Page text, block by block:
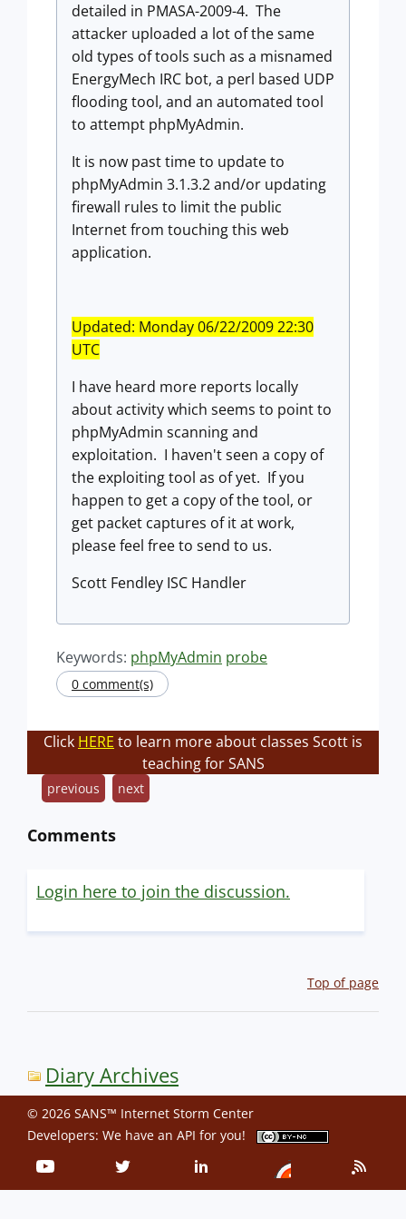
detailed in PMASA-2009-4. The
attacker uploaded a lot of the same
old types of tools such as a misnamed
EnergyMech IRC bot, a perl based UDP
flooding tool, and an automated tool
to attempt phpMyAdmin.
It is now past time to update to
phpMyAdmin 3.1.3.2 and/or updating
firewall rules to limit the public
Internet from touching this web
application.
Updated: Monday 06/22/2009 22:30
UTC
I have heard more reports locally
about activity which seems to point to
phpMyAdmin scanning and
exploitation. I haven't seen a copy of
the exploiting tool as of yet. If you
happen to get a copy of the tool, or
get packet captures of it at work,
please feel free to send to us.
Scott Fendley ISC Handler
Keywords: phpMyAdmin probe
0 comment(s)
Click HERE to learn more about classes Scott is
teaching for SANS
previous next
Comments
Login here to join the discussion.
Top of page
Diary Archives
© 2026 SANS™ Internet Storm Center
Developers: We have an API for you!